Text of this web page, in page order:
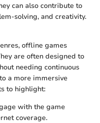
can also contribute to
solving, and creativity.
offline games
are often designed to
needing continuous
a more immersive
to highlight:
with the game
coverage.